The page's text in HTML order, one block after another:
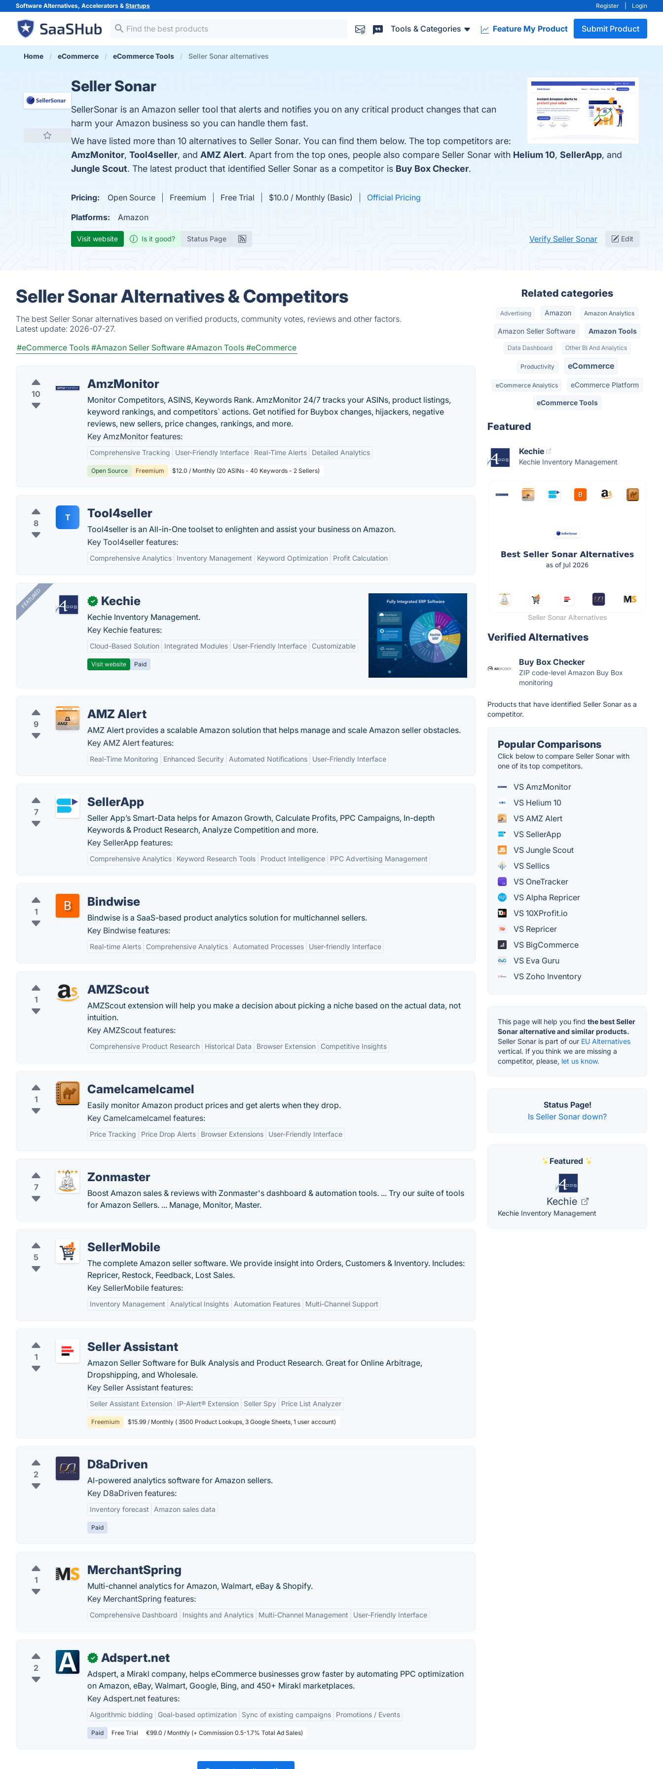
Software Alternatives, Accelerators & Startups Register Login
Tools & Categories Feature My Product Submit Product
Home eCommerce eCommerce Tools Seller Sonar alternatives
Seller Sonar
SellerSonar is an Amazon seller tool that alerts and notifies you on any critical product changes that can
harm your Amazon business so you can handle them fast.
We have listed more than 10 alternatives to Seller Sonar. You can find them below. The top competitors are:
AmzMonitor, Tool4seller, and AMZ Alert. Apart from the top ones, people also compare Seller Sonar with Helium 10, SellerApp, and
Jungle Scout. The latest product that identified Seller Sonar as a competitor is Buy Box Checker.
Pricing: Open Source Freemium Free Trial $10.0 / Monthly (Basic)
Official Pricing
Platforms:
Amazon
Visit website Is it good? Status Page Verify Seller Sonar Edit
Seller Sonar Alternatives & Competitors
The best Seller Sonar alternatives based on verified products, community votes, reviews and other factors.
Latest update: 2026-07-27.
#eCommerce Tools #Amazon Seller Software #Amazon Tools #eCommerce
10
AmzMonitor
Monitor Competitors, ASINS, Keywords Rank. AmzMonitor 24/7 tracks your ASINs, product listings,
keyword rankings, and competitors` actions. Get notified for Buybox changes, hijackers, negative
reviews, new sellers, price changes, rankings, and more.
Key AmzMonitor features:
Comprehensive Tracking User-Friendly Interface Real-Time Alerts Detailed Analytics
Open Source Freemium $12.0 / Monthly (20 ASINs - 40 Keywords - 2 Sellers)
8
T Tool4seller
Tool4seller is an All-in-One toolset to enlighten and assist your business on Amazon.
Key Tool4seller features:
Comprehensive Analytics Inventory Management Keyword Optimization Profit Calculation
FEATURED ✓ Kechie
Kechie Inventory Management.
Key Kechie features:
Cloud-Based Solution Integrated Modules User-Friendly Interface Customizable
Visit website Paid
9
AMZ Alert
AMZ Alert provides a scalable Amazon solution that helps manage and scale Amazon seller obstacles.
Key AMZ Alert features:
Real-Time Monitoring Enhanced Security Automated Notifications User-Friendly Interface
7
SellerApp
Seller App’s Smart-Data helps for Amazon Growth, Calculate Profits, PPC Campaigns, In-depth
Keywords & Product Research, Analyze Competition and more.
Key SellerApp features:
Comprehensive Analytics Keyword Research Tools Product Intelligence PPC Advertising Management
1
Bindwise
Bindwise is a SaaS-based product analytics solution for multichannel sellers.
Key Bindwise features:
Real-time Alerts Comprehensive Analytics Automated Processes User-friendly Interface
1
AMZScout
AMZScout extension will help you make a decision about picking a niche based on the actual data, not
intuition.
Key AMZScout features:
Comprehensive Product Research Historical Data Browser Extension Competitive Insights
1
Camelcamelcamel
Easily monitor Amazon product prices and get alerts when they drop.
Key Camelcamelcamel features:
Price Tracking Price Drop Alerts Browser Extensions User-Friendly Interface
7
Zonmaster
Boost Amazon sales & reviews with Zonmaster's dashboard & automation tools. ... Try our suite of tools
for Amazon Sellers. ... Manage, Monitor, Master.
5
SellerMobile
The complete Amazon seller software. We provide insight into Orders, Customers & Inventory. Includes:
Repricer, Restock, Feedback, Lost Sales.
Key SellerMobile features:
Inventory Management Analytical Insights Automation Features Multi-Channel Support
1
Seller Assistant
Amazon Seller Software for Bulk Analysis and Product Research. Great for Online Arbitrage,
Dropshipping, and Wholesale.
Key Seller Assistant features:
Seller Assistant Extension IP-Alert® Extension Seller Spy Price List Analyzer
Freemium $15.99 / Monthly ( 3500 Product Lookups, 3 Google Sheets, 1 user account)
2
D8aDriven
AI-powered analytics software for Amazon sellers.
Key D8aDriven features:
Inventory forecast Amazon sales data
Paid
1
MerchantSpring
Multi-channel analytics for Amazon, Walmart, eBay & Shopify.
Key MerchantSpring features:
Comprehensive Dashboard Insights and Analytics Multi-Channel Management User-Friendly Interface
2
✓ Adspert.net
Adspert, a Mirakl company, helps eCommerce businesses grow faster by automating PPC optimization
on Amazon, eBay, Walmart, Google, Bing, and 450+ Mirakl marketplaces.
Key Adspert.net features:
Algorithmic bidding Goal-based optimization Sync of existing campaigns Promotions / Events
Paid Free Trial €99.0 / Monthly (+ Commission 0.5-1.7% Total Ad Sales)
Related categories
Advertising Amazon Amazon Analytics
Amazon Seller Software Amazon Tools
Data Dashboard Other BI And Analytics
Productivity eCommerce
eCommerce Analytics eCommerce Platform
eCommerce Tools
Featured
Kechie
Kechie Inventory Management
Seller Sonar Alternatives
Verified Alternatives
Buy Box Checker
ZIP code-level Amazon Buy Box
monitoring
Products that have identified Seller Sonar as a
competitor.
Popular Comparisons
Click below to compare Seller Sonar with
one of its top competitors.
VS AmzMonitor
VS Helium 10
VS AMZ Alert
VS SellerApp
VS Jungle Scout
VS Sellics
VS OneTracker
VS Alpha Repricer
VS 10XProfit.io
VS Repricer
VS BigCommerce
VS Eva Guru
VS Zoho Inventory
This page will help you find the best Seller
Sonar alternative and similar products.
Seller Sonar is part of our EU Alternatives
vertical. If you think we are missing a
competitor, please, let us know.
Status Page!
Is Seller Sonar down?
Featured
Kechie
Kechie Inventory Management